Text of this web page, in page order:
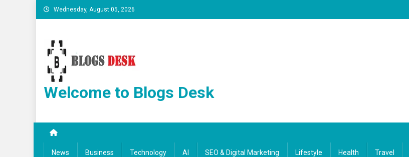
Wednesday, August 05, 2026
Welcome to Blogs Desk
News Business Technology AI SEO & Digital Marketing Lifestyle Health Travel